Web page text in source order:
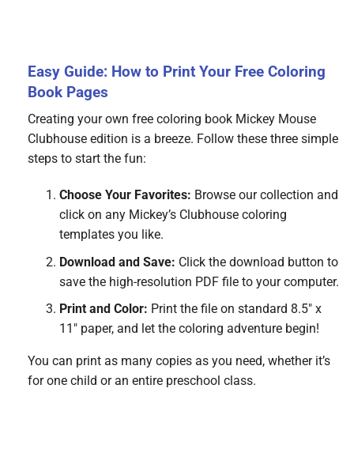
Easy Guide: How to Print Your Free Coloring
Book Pages
Creating your own free coloring book Mickey Mouse
Clubhouse edition is a breeze. Follow these three simple
steps to start the fun:
Choose Your Favorites: Browse our collection and
click on any Mickey’s Clubhouse coloring
templates you like.
Download and Save: Click the download button to
save the high-resolution PDF file to your computer.
Print and Color: Print the file on standard 8.5″ x
11″ paper, and let the coloring adventure begin!
You can print as many copies as you need, whether it’s
for one child or an entire preschool class.